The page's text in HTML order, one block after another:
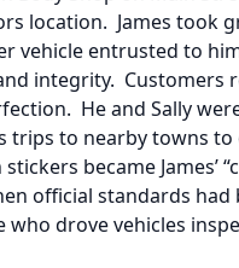
location. James took
vehicle entrusted to
integrity. Customers
He and Sally
trips to nearby towns
became James’
official standards
drove vehicles